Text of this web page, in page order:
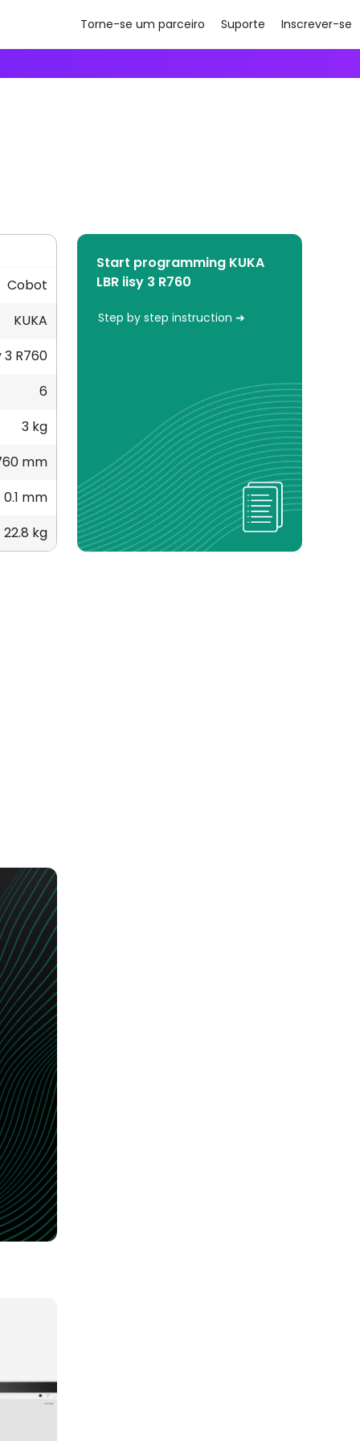
Torne-se um parceiro Suporte Inscrever-se
Cobot
KUKA
3 R760
6
3 kg
mm
0.1 mm
22.8 kg
Start programming KUKA
LBR iisy 3 R760
Step by step instruction ➜